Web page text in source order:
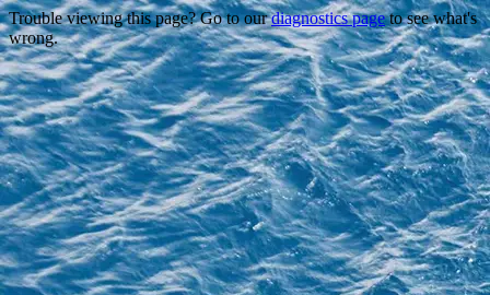
Trouble viewing this page? Go to ourdiagnostics pageto see what's
wrong.